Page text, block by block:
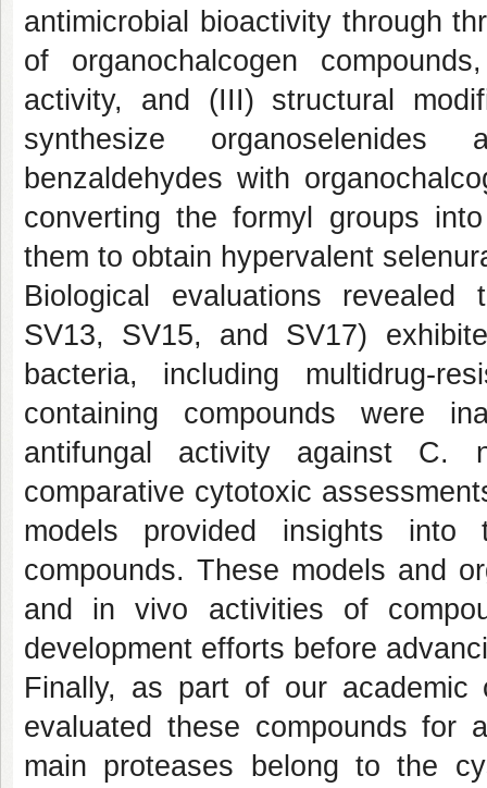
antimicrobial bioactivity through
of organochalcogen
activity, and (III) structural
synthesize organoselenides
benzaldehydes with
converting the formyl groups
them to obtain hypervalent
Biological evaluations revealed
SV13, SV15, and SV17)
bacteria, including multidrug-
containing compounds were
antifungal activity against C.
comparative cytotoxic
models provided insights
compounds. These models and
and in vivo activities of
development efforts before
Finally, as part of our academic
evaluated these compounds for
main proteases belong to the